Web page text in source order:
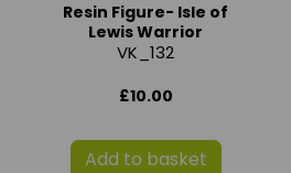
Resin Figure- Isle of
Lewis Warrior
VK_132
£10.00
Add to basket